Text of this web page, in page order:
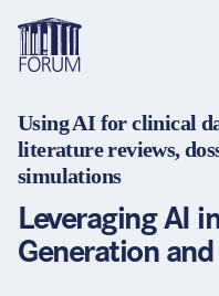
Topics
Overview
Medical devices
Overview
Certificate program and
Services
Overview
Solutions for companies
Leveraging AI
Generation
Using AI for clinical
literature reviews,
simulations